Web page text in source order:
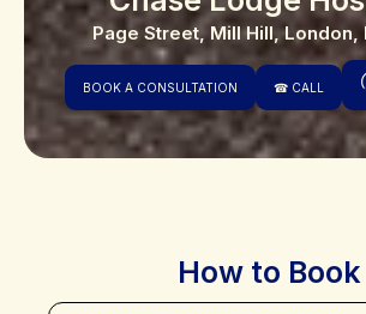
Page Street, Mill Hill, London,
BOOK A CONSULTATION ☎CALL
How to Book